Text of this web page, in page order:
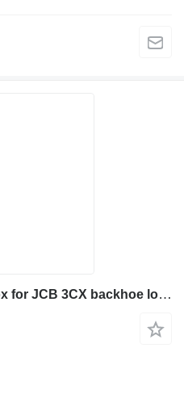
JCB 3cx 441/M6149 gearbox for JCB 3CX backhoe loader